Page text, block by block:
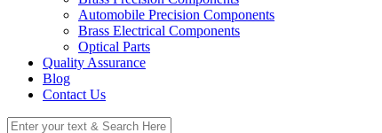
Automobile Precision Components
Brass Electrical Components
Optical Parts
Quality Assurance
Blog
Contact Us